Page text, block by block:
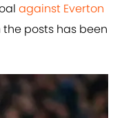
against Everton
posts has been